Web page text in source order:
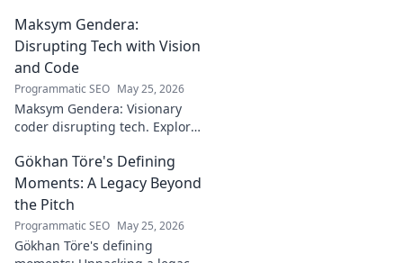
Maksym Gendera:
Disrupting Tech with Vision
and Code
Programmatic SEO May 25, 2026
Maksym Gendera: Visionary
coder disrupting tech. Explore
Click to learn more!
Gökhan Töre's Defining
Moments: A Legacy Beyond
the Pitch
Programmatic SEO May 25, 2026
Gökhan Töre's defining